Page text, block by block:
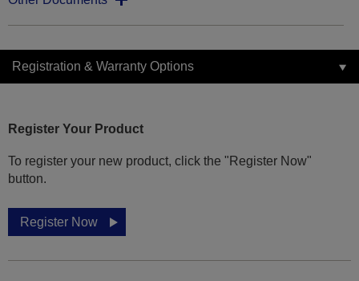
Registration & Warranty Options
Register Your Product
To register your new product, click the "Register Now"
button.
Register Now